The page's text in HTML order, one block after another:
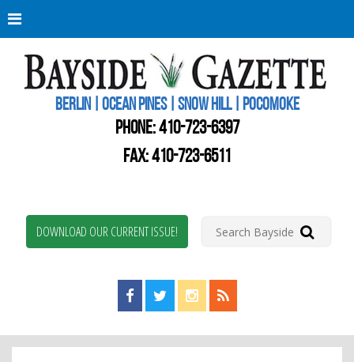
BERLIN | OCEAN PINES | SNOW HILL | POCOMOKE
PHONE:410-723-6397
FAX: 410-723-6511
DOWNLOAD OUR CURRENT ISSUE!
Find us on Facebook!
Visit us on Twitter!
View us on Instagram!
View our RSS Feed!